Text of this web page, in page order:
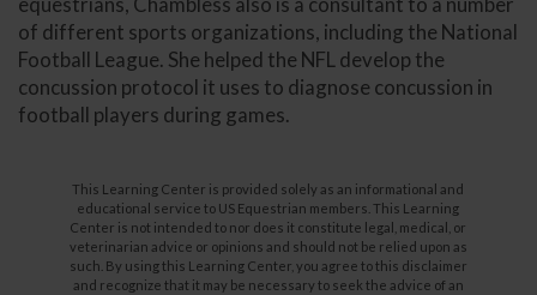
of different sports organizations, including the National
Football League. She helped the NFL develop the
concussion protocol it uses to diagnose concussion in
football players during games.
This Learning Center is provided solely as an informational and
educational service to US Equestrian members. This Learning
Center is not intended to nor does it constitute legal, medical, or
veterinarian advice or opinions and should not be relied upon as
such. By using this Learning Center, you agree to this disclaimer
and recognize that it may be necessary to seek the advice of an